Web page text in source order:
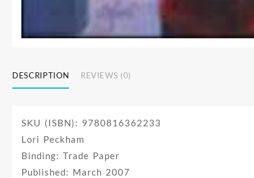
DESCRIPTION REVIEWS (0)
SKU (ISBN): 9780816362233
Lori Peckham
Binding: Trade Paper
Published: March 2007